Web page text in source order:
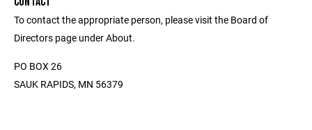
To contact the appropriate person, please visit the Board of
Directors page under About.
PO BOX 26
SAUK RAPIDS, MN 56379